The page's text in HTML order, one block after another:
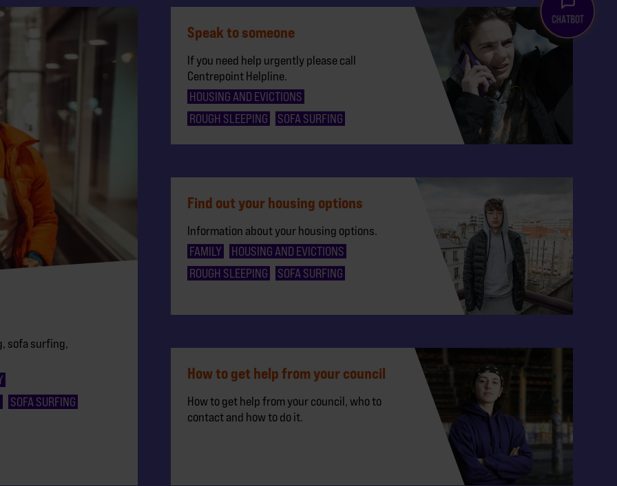
sofa surfing,
SOFA SURFING
Speak to someone
If you need help urgently please call
Centrepoint Helpline.
HOUSING AND EVICTIONS
ROUGH SLEEPING
SOFA SURFING
Find out your housing options
Information about your housing options.
FAMILY
HOUSING AND EVICTIONS
ROUGH SLEEPING
SOFA SURFING
How to get help from your council
How to get help from your council, who to
contact and how to do it.